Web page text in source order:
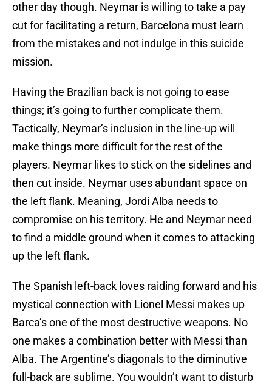
other day though. Neymar is willing to take a pay
cut for facilitating a return, Barcelona must learn
from the mistakes and not indulge in this suicide
mission.
Having the Brazilian back is not going to ease
things; it’s going to further complicate them.
Tactically, Neymar’s inclusion in the line-up will
make things more difficult for the rest of the
players. Neymar likes to stick on the sidelines and
then cut inside. Neymar uses abundant space on
the left flank. Meaning, Jordi Alba needs to
compromise on his territory. He and Neymar need
to find a middle ground when it comes to attacking
up the left flank.
The Spanish left-back loves raiding forward and his
mystical connection with Lionel Messi makes up
Barca’s one of the most destructive weapons. No
one makes a combination better with Messi than
Alba. The Argentine’s diagonals to the diminutive
full-back are sublime. You wouldn’t want to disturb